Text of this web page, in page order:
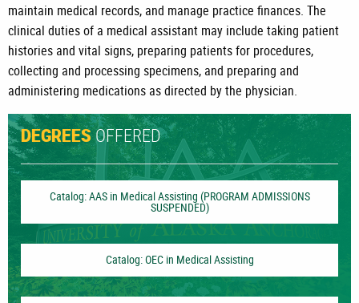
maintain medical records, and manage practice finances. The
clinical duties of a medical assistant may include taking patient
histories and vital signs, preparing patients for procedures,
collecting and processing specimens, and preparing and
administering medications as directed by the physician.
DEGREESOFFERED
Catalog: AAS in Medical Assisting (PROGRAM ADMISSIONS
SUSPENDED)
Catalog: OEC in Medical Assisting